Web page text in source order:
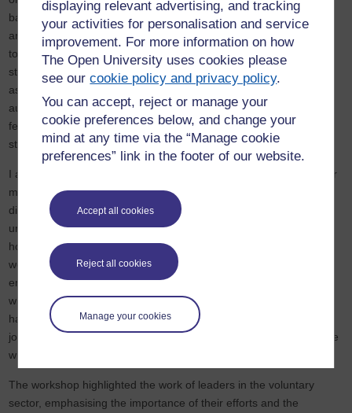
displaying relevant advertising, and tracking
your activities for personalisation and service
improvement. For more information on how
The Open University uses cookies please
see ourcookie policy and privacy policy.
You can accept, reject or manage your
cookie preferences below, and change your
mind at any time via the “Manage cookie
preferences” link in the footer of our website.
Accept all cookies
Reject all cookies
Manage your cookies
balance between being invisible yet in plain sight and being heard
and noticed. It brought to the fore my reasoning for the previous
topics of power in organisations and how to navigate such power
structures, such as the example of dressing up to fit the occasion,
as we have to be aware of how we are perceived by the various
audiences we are serving, so as not to make the powers that be
feel threatened and not to alienate peers, while at the same time
striving to achieve one's goals within the structure.
I also observed the need for allies from other ethnic groups, either
majority groups or other minority groups, in the fight against
discrimination in all areas of life and appreciate that they
understand to varying extents the issues ethnic minorities face;
however, there also needs to be care in finding a balance in how
we express not just our experiences but in the moderation of
emotions when speaking about it because it could be the case
where we make allies feel guilty and ashamed about issues they
have not caused or participated in while they are also helping and
joining in the fight against discrimination. This is a lesson I will take
with me in the future.
The workshop highlighted the work of leaders in the voluntary
sector, emphasising the importance of their efforts and the